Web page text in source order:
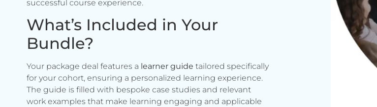
successful course experience.
What’s Included in Your
Bundle?
Your package deal features a learner guide tailored specifically
for your cohort, ensuring a personalized learning experience.
The guide is filled with bespoke case studies and relevant
work examples that make learning engaging and applicable